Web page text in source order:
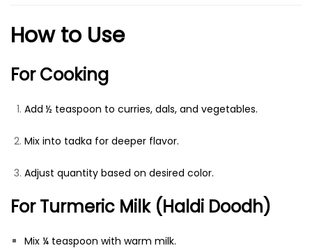
How to Use
For Cooking
Add ½ teaspoon to curries, dals, and vegetables.
Mix into tadka for deeper flavor.
Adjust quantity based on desired color.
For Turmeric Milk (Haldi Doodh)
Mix ¼ teaspoon with warm milk.